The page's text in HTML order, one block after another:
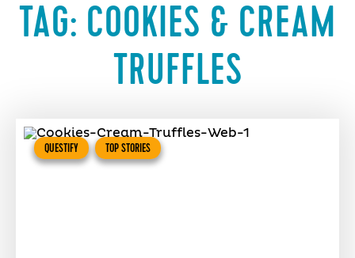
TAG: COOKIES & CREAM
TRUFFLES
QUESTIFY TOP STORIES